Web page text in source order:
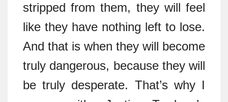
stripped from them, they will feel
like they have nothing left to lose.
And that is when they will become
truly dangerous, because they will
be truly desperate. That’s why I